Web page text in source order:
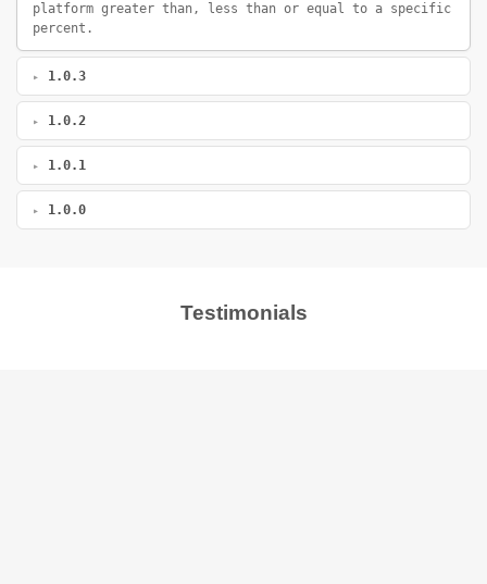
platform greater than, less than or equal to a specific
percent.
1.0.3
1.0.2
1.0.1
1.0.0
Testimonials